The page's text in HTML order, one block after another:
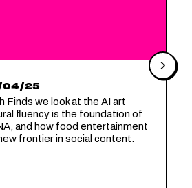
04/25
Finds we look at the AI art
fluency is the foundation of
and how food entertainment
frontier in social content.